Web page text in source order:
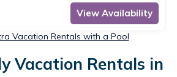
View Availability
Vacation Rentals with a Pool
Vacation Rentals in